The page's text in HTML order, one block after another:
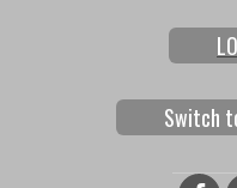
Switch